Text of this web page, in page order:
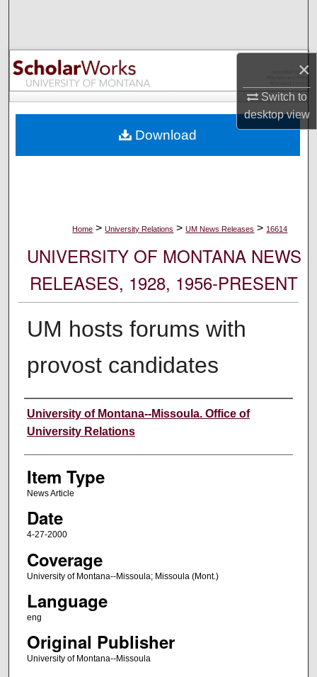
×
Switch to
desktopview
Browse Collections
My Account
Digital Commons Network™
Home > University Relations > UM News Releases > 16614
UNIVERSITY OF MONTANA NEWS
RELEASES, 1928, 1956-PRESENT
UM hosts forums with
provost candidates
Author
University of Montana--Missoula. Office of
University Relations
Item Type
News Article
Date
4-27-2000
Coverage
University of Montana--Missoula; Missoula (Mont.)
Language
eng
Original Publisher
University of Montana--Missoula
Download